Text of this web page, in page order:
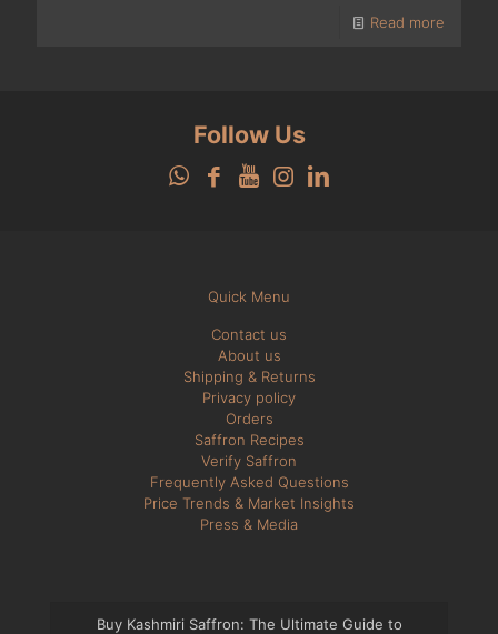
Read more
Follow Us
Quick Menu
Contact us
About us
Shipping & Returns
Privacy policy
Orders
Saffron Recipes
Verify Saffron
Frequently Asked Questions
Price Trends & Market Insights
Press & Media
Buy Kashmiri Saffron: The Ultimate Guide to